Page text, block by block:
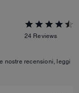
24 Reviews
nostre recensioni, leggi